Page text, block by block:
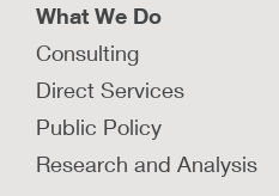
What We Do
Consulting
Direct Services
Public Policy
Research and Analysis